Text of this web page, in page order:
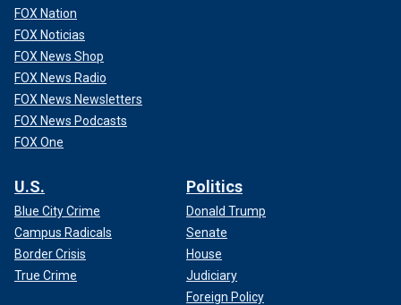
FOX Nation
FOX Noticias
FOX News Shop
FOX News Radio
FOX News Newsletters
FOX News Podcasts
FOX One
U.S.
Blue City Crime
Campus Radicals
Border Crisis
True Crime
Politics
Donald Trump
Senate
House
Judiciary
Foreign Policy